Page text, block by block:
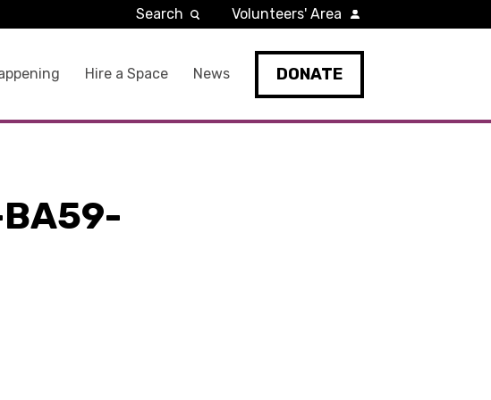
Hire a Space News DONATE
Search Volunteers' Area